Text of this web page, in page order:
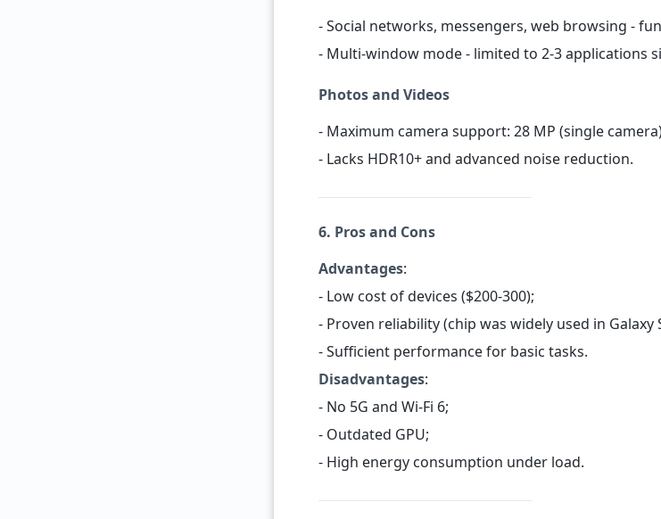
- Social networks, messengers, web browsing -
- Multi-window mode - limited to 2-3 applications
Photos and Videos
- Maximum camera support: 28 MP (single
- Lacks HDR10+ and advanced noise reduction.
6. Pros and Cons
Advantages:
- Low cost of devices ($200-300);
- Proven reliability (chip was widely used in Galaxy
- Sufficient performance for basic tasks.
Disadvantages:
- No 5G and Wi-Fi 6;
- Outdated GPU;
- High energy consumption under load.